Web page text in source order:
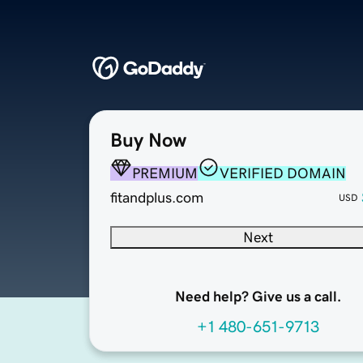
Buy Now
PREMIUM
VERIFIED DOMAIN
fitandplus.com
USD
Next
Need help? Give us a call.
+1 480-651-9713